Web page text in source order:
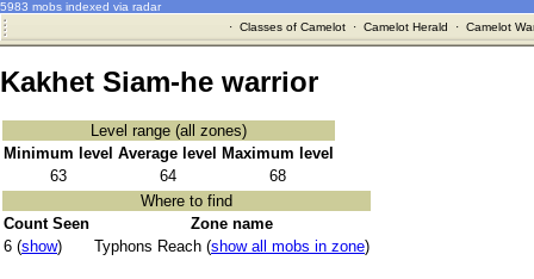
5983 mobs indexed via radar
· Classes of Camelot· Camelot Herald · Camelot
Kakhet Siam-he warrior
Level range (all zones)
Minimum level Average level
Maximum level
63
64
68
Where to find
Count Seen
Zone name
6 (show) Typhons Reach (show all mobs in zone)